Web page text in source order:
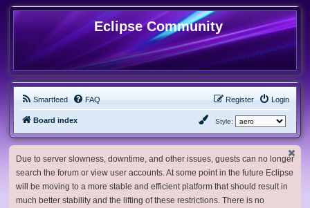
Eclipse Community
Smartfeed FAQ Login
Register
Board index Style:
Due to server slowness, downtime, and other issues, guests can no longer
search the forum or view user accounts. At some point in the future Eclipse
will be moving to a more stable and efficient platform that should result in
much better stability and the lifting of these restrictions. There is no